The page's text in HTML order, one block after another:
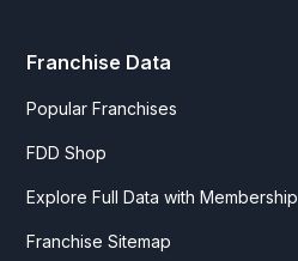
Franchise Data
Popular Franchises
FDD Shop
Explore Full Data with Membership
Franchise Sitemap